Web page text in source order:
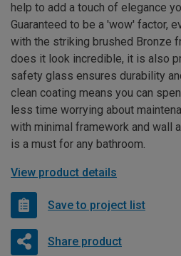
help to add a touch of elegance
Guaranteed to be a 'wow' factor,
with the striking brushed Bronze
does it look incredible, it is also
safety glass ensures durability
clean coating means you can
less time worrying about
with minimal framework and wall
is a must for any bathroom.
View product details
Save to project list
Share product